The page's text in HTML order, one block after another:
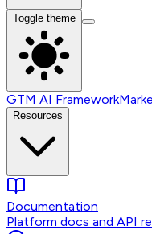
Toggle theme
GTM AI Framework
Resources
Documentation
Platform docs and API